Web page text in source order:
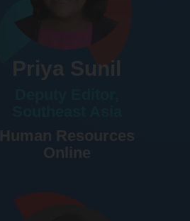
Priya Sunil
Human Resources
Online